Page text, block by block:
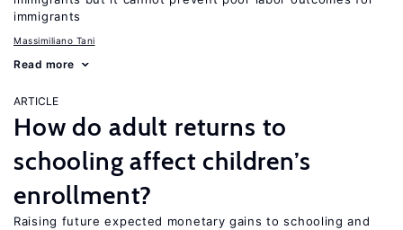
immigrants
Massimiliano Tani
Read more
ARTICLE
How do adult returns to
schooling affect children’s
enrollment?
Raising future expected monetary gains to schooling and